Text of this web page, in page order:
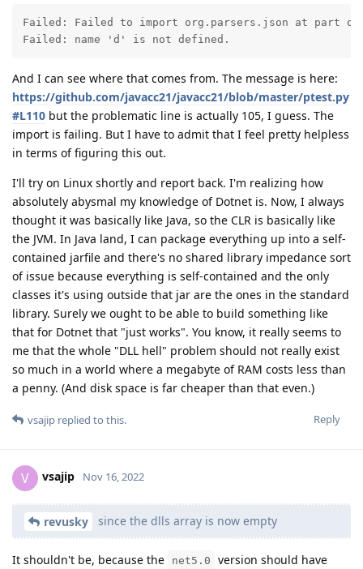
Failed: Failed to import org.parsers.json at part
Failed: name 'd' is not defined.
And I can see where that comes from. The message is here:
https://github.com/javacc21/javacc21/blob/master/ptest.py
#L110 but the problematic line is actually 105, I guess. The
import is failing. But I have to admit that I feel pretty helpless
in terms of figuring this out.
I'll try on Linux shortly and report back. I'm realizing how
absolutely abysmal my knowledge of Dotnet is. Now, I always
thought it was basically like Java, so the CLR is basically like
the JVM. In Java land, I can package everything up into a self-
contained jarfile and there's no shared library impedance sort
of issue because everything is self-contained and the only
classes it's using outside that jar are the ones in the standard
library. Surely we ought to be able to build something like
that for Dotnet that "just works". You know, it really seems to
me that the whole "DLL hell" problem should not really exist
so much in a world where a megabyte of RAM costs less than
a penny. (And disk space is far cheaper than that even.)
Reply
vsajip replied to this.
V vsajip Nov 16, 2022
revusky since the dlls array is now empty
It shouldn't be, because the net5.0
version should have